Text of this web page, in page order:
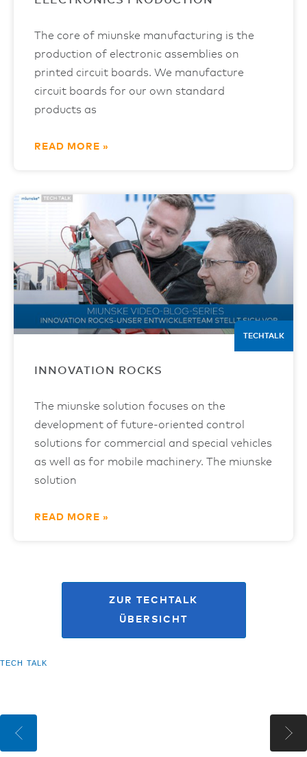
The core of miunske manufacturing is the
production of electronic assemblies on
printed circuit boards. We manufacture
circuit boards for our own standard
products as
READ MORE »
TECHTALK
INNOVATION ROCKS
The miunske solution focuses on the
development of future-oriented control
solutions for commercial and special vehicles
as well as for mobile machinery. The miunske
solution
READ MORE »
ZUR TECHTALK
ÜBERSICHT
TECH TALK